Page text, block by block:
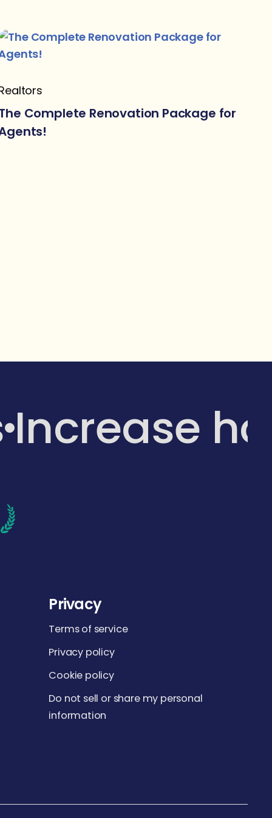
Complete Renovation Package for
Increase
Privacy
Terms of service
Privacy policy
Cookie policy
Do not sell or share my personal
information